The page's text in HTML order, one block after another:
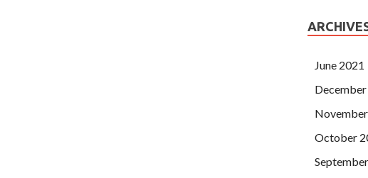
June 2021
October